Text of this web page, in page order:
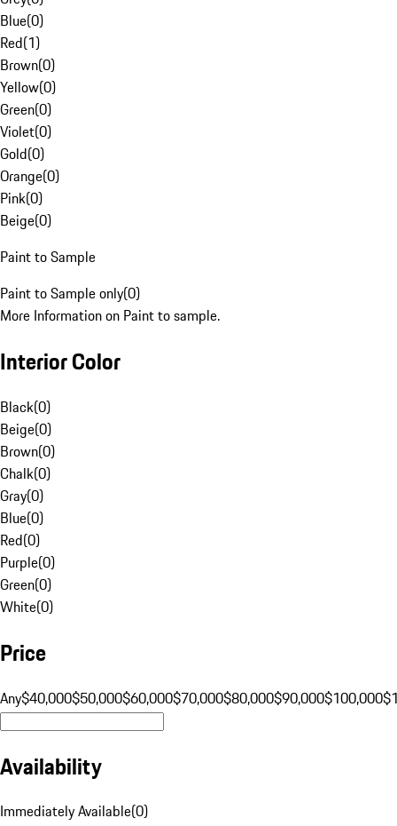
Blue(0)
Red(1)
Brown(0)
Yellow(0)
Green(0)
Violet(0)
Gold(0)
Orange(0)
Pink(0)
Beige(0)
Paint to Sample
Paint to Sample only(0)
More Information on Paint to sample.
Interior Color
Black(0)
Beige(0)
Brown(0)
Chalk(0)
Gray(0)
Blue(0)
Red(0)
Purple(0)
Green(0)
White(0)
Price
Any$40,000$50,000$60,000$70,000$80,000$90,000$100,000
Availability
Immediately Available(0)